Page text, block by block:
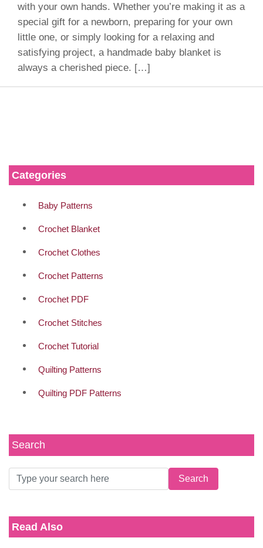
with your own hands. Whether you’re making it as a
special gift for a newborn, preparing for your own
little one, or simply looking for a relaxing and
satisfying project, a handmade baby blanket is
always a cherished piece. […]
Categories
Baby Patterns
Crochet Blanket
Crochet Clothes
Crochet Patterns
Crochet PDF
Crochet Stitches
Crochet Tutorial
Quilting Patterns
Quilting PDF Patterns
Search
Read Also